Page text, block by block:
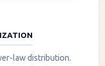
law distribution.